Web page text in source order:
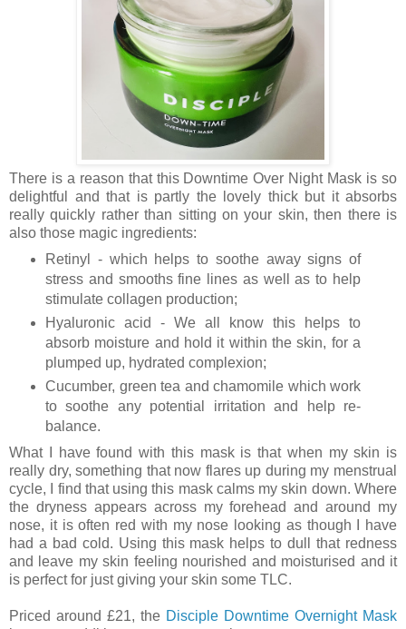
There is a reason that this Downtime Over Night Mask is so
delightful and that is partly the lovely thick but it absorbs
really quickly rather than sitting on your skin, then there is
also those magic ingredients:
Retinyl - which helps to soothe away signs of
stress and smooths fine lines as well as to help
stimulate collagen production;
Hyaluronic acid - We all know this helps to
absorb moisture and hold it within the skin, for a
plumped up, hydrated complexion;
Cucumber, green tea and chamomile which work
to soothe any potential irritation and help re-
balance.
What I have found with this mask is that when my skin is
really dry, something that now flares up during my menstrual
cycle, I find that using this mask calms my skin down. Where
the dryness appears across my forehead and around my
nose, it is often red with my nose looking as though I have
had a bad cold. Using this mask helps to dull that redness
and leave my skin feeling nourished and moisturised and it
is perfect for just giving your skin some TLC.
Priced around £21, the Disciple Downtime Overnight Mask